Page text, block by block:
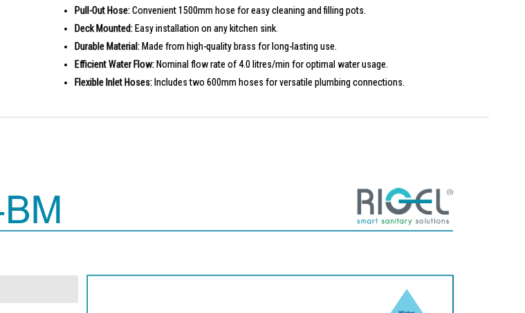
Pull-Out Hose:Convenient 1500mm hose for easy cleaning and filling pots.
Deck Mounted: Easy installation on any kitchen sink.
Durable Material: Made from high-quality brass for long-lasting use.
Efficient Water Flow: Nominal flow rate of 4.0 litres/min for optimal water usage.
Flexible Inlet Hoses: Includes two 600mm hoses for versatile plumbing connections.
Installation Type: Deck Mounted
Water Flow Rate: Nominal 4.0 Litres/min
design. Perfect for homeowners who value style and convenience.